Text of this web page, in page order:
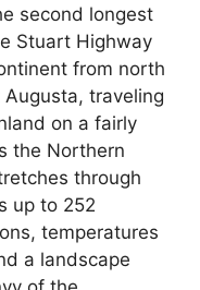
second longest
Stuart Highway
from north
traveling
on a fairly
the Northern
through
up to 252
temperatures
a landscape